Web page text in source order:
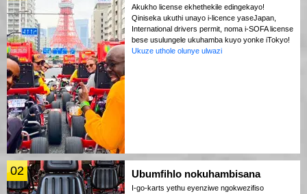
Akukho license ekhethekile edingekayo!
Qiniseka ukuthi unayo i-licence yaseJapan,
International drivers permit, noma i-SOFA license
bese usulungele ukuhamba kuyo yonke iTokyo!
Ukuze uthole olunye ulwazi
02 Ubumfihlo nokuhambisana
I-go-karts yethu eyenziwe ngokwezifiso